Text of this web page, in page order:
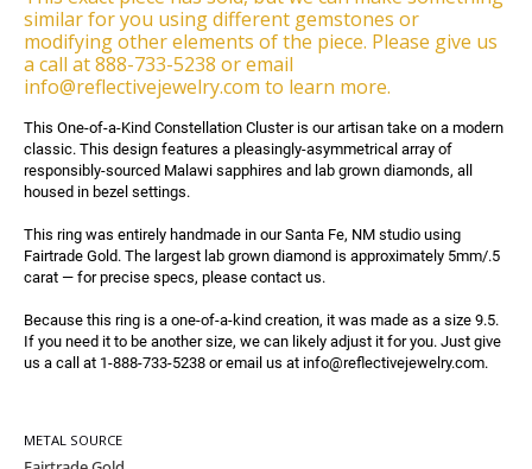
similar for you using different gemstones or
modifying other elements of the piece. Please give us
a call at 888-733-5238 or email
info@reflectivejewelry.com to learn more.
This One-of-a-Kind Constellation Cluster is our artisan take on a modern
classic. This design features a pleasingly-asymmetrical array of
responsibly-sourced Malawi sapphires and lab grown diamonds, all
housed in bezel settings.
This ring was entirely handmade in our Santa Fe, NM studio using
Fairtrade Gold. The largest lab grown diamond is approximately 5mm/.5
carat — for precise specs, please contact us.
Because this ring is a one-of-a-kind creation, it was made as a size 9.5.
If you need it to be another size, we can likely adjust it for you. Just give
us a call at 1-888-733-5238 or email us at info@reflectivejewelry.com.
METAL SOURCE